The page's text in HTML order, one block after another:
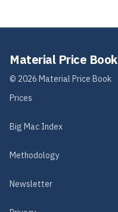
Material Price Book
© 2026 Material Price Book
Prices
Big Mac Index
Methodology
Newsletter